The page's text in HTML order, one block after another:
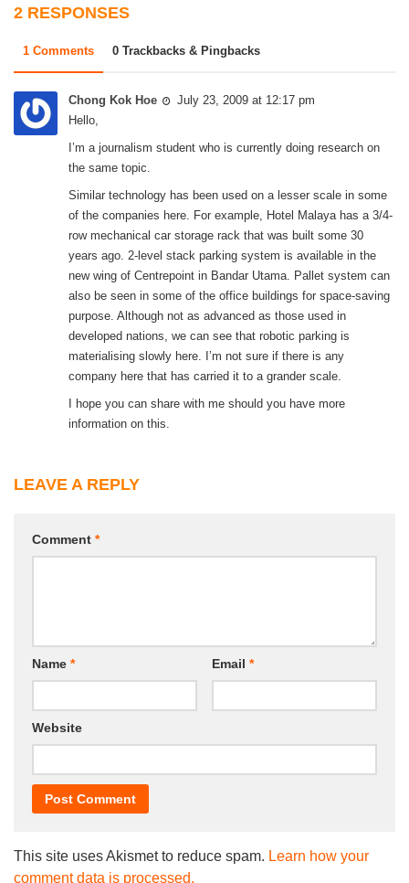
2 RESPONSES
1 Comments 0 Trackbacks & Pingbacks
Chong Kok Hoe
July 23, 2009 at 12:17 pm
Hello,
I’m a journalism student who is currently doing research on
the same topic.
Similar technology has been used on a lesser scale in some
of the companies here. For example, Hotel Malaya has a 3/4-
row mechanical car storage rack that was built some 30
years ago. 2-level stack parking system is available in the
new wing of Centrepoint in Bandar Utama. Pallet system can
also be seen in some of the office buildings for space-saving
purpose. Although not as advanced as those used in
developed nations, we can see that robotic parking is
materialising slowly here. I’m not sure if there is any
company here that has carried it to a grander scale.
I hope you can share with me should you have more
information on this.
LEAVE A REPLY
Comment *
Name * Email *
Website
This site uses Akismet to reduce spam. Learn how your
comment data is processed.